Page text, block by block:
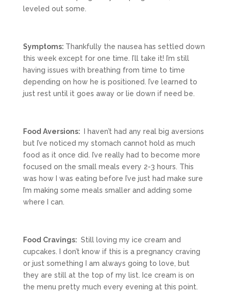
leveled out some.
Symptoms: Thankfully the nausea has settled down
this week except for one time. I’ll take it! I’m still
having issues with breathing from time to time
depending on how he is positioned. I’ve learned to
just rest until it goes away or lie down if need be.
Food Aversions:
I haven’t had any real big aversions
but I’ve noticed my stomach cannot hold as much
food as it once did. I’ve really had to become more
focused on the small meals every 2-3 hours. This
was how I was eating before I’ve just had make sure
I’m making some meals smaller and adding some
where I can.
Food Cravings: Still loving my ice cream and
cupcakes. I don’t know if this is a pregnancy craving
or just something I am always going to love, but
they are still at the top of my list. Ice cream is on
the menu pretty much every evening at this point.